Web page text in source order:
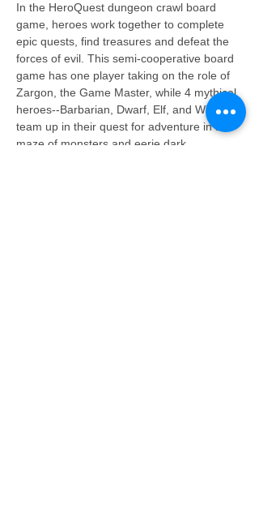
In the HeroQuest dungeon crawl board
game, heroes work together to complete
epic quests, find treasures and defeat the
forces of evil. This semi-cooperative board
game has one player taking on the role of
Zargon, the Game Master, while 4 mythical
heroes--Barbarian, Dwarf, Elf, and Wizard--
team up in their quest for adventure in a
maze of monsters and eerie dark